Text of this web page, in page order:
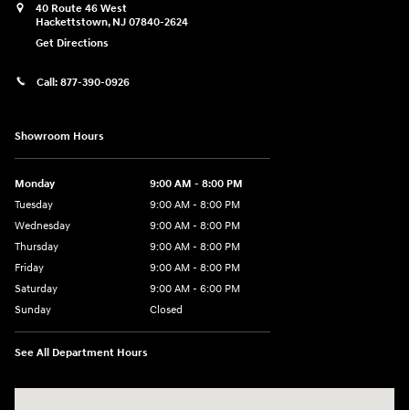
40 Route 46 West
Hackettstown, NJ 07840-2624
Get Directions
Call: 877-390-0926
Showroom Hours
Monday
9:00 AM - 8:00 PM
Tuesday
9:00 AM - 8:00 PM
Wednesday
9:00 AM - 8:00 PM
Thursday
9:00 AM - 8:00 PM
Friday
9:00 AM - 8:00 PM
Saturday
9:00 AM - 6:00 PM
Sunday
Closed
See All Department Hours